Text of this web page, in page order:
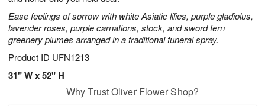
Ease feelings of sorrow with white Asiatic lilies, purple gladiolus,
lavender roses, purple carnations, stock, and sword fern
greenery plumes arranged in a traditional funeral spray.
Product ID UFN1213
31" W x 52" H
Why Trust Oliver Flower Shop?